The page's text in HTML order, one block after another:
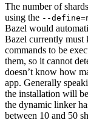
The number of
using the --
Bazel would
Bazel currently must
commands to be
them, so it cannot
doesn’t know how
app. Generally
the installation will
the dynamic linker
between 10 and 50